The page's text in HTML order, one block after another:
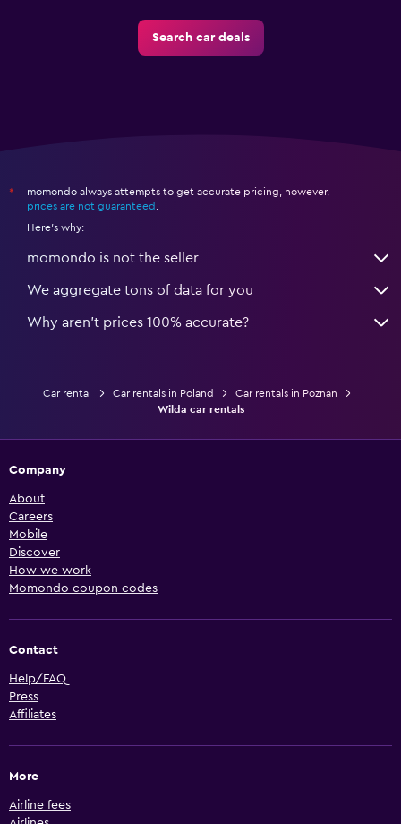
Search car deals
*
momondo always attempts to get accurate pricing, however,
prices are not guaranteed .
Here's why:
momondo is not the seller
We aggregate tons of data for you
Why aren’t prices 100% accurate?
Car rental Car rentals in Poland
Car rentals in Poznan
Wilda car rentals
Company
About
Careers
Mobile
Discover
How we work
Momondo coupon codes
Contact
Help/FAQ
Press
Affiliates
More
Airline fees